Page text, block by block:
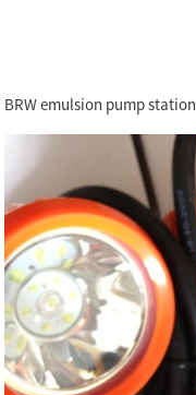
BRW emulsion pump station